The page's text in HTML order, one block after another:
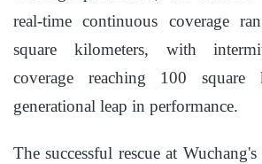
real-time continuous coverage
square kilometers, with
coverage reaching 100
generational leap in performance.
The successful rescue at